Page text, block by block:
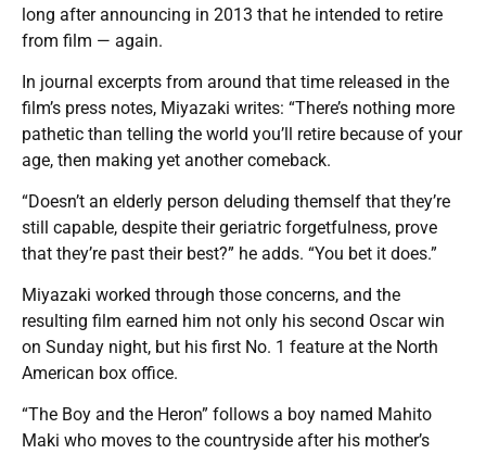
long after announcing in 2013 that he intended to retire
from film — again.
In journal excerpts from around that time released in the
film’s press notes, Miyazaki writes: “There’s nothing more
pathetic than telling the world you’ll retire because of your
age, then making yet another comeback.
“Doesn’t an elderly person deluding themself that they’re
still capable, despite their geriatric forgetfulness, prove
that they’re past their best?” he adds. “You bet it does.”
Miyazaki worked through those concerns, and the
resulting film earned him not only his second Oscar win
on Sunday night, but his first No. 1 feature at the North
American box office.
“The Boy and the Heron” follows a boy named Mahito
Maki who moves to the countryside after his mother’s